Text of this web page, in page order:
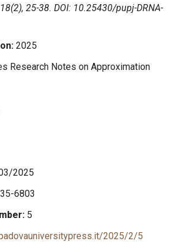
25-38. DOI: 10.25430/pupj-DRNA-
2025
Research Notes on Approximation
2025
6803
5
2025/2/5